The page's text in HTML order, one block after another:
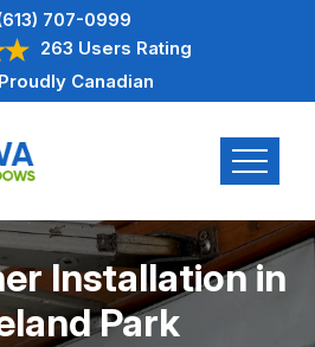
707-0999
263 Users Rating
Proudly Canadian
Installation in
Park